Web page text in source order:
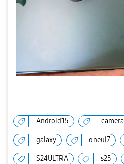
Android15 camera
galaxy oneui7
S24ULTRA s25